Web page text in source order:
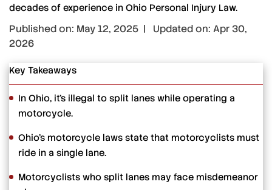
decades of experience in Ohio Personal Injury Law.
Published on: May 12, 2025 | Updated on: Apr 30,
2026
Key Takeaways
In Ohio, it’s illegal to split lanes while operating a
motorcycle.
Ohio’s motorcycle laws state that motorcyclists must
ride in a single lane.
Motorcyclists who split lanes may face misdemeanor